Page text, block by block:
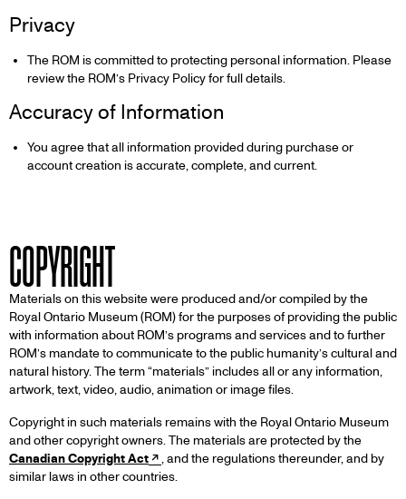
Privacy
The ROM is committed to protecting personal information. Please
review the ROM’s Privacy Policy for full details.
Accuracy of Information
You agree that all information provided during purchase or
account creation is accurate, complete, and current.
COPYRIGHT
Materials on this website were produced and/or compiled by the
Royal Ontario Museum (ROM) for the purposes of providing the public
with information about ROM’s programs and services and to further
ROM’s mandate to communicate to the public humanity’s cultural and
natural history. The term “materials” includes all or any information,
artwork, text, video, audio, animation or image files.
Copyright in such materials remains with the Royal Ontario Museum
and other copyright owners. The materials are protected by the
Canadian Copyright Act
, and the regulations thereunder, and by
similar laws in other countries.